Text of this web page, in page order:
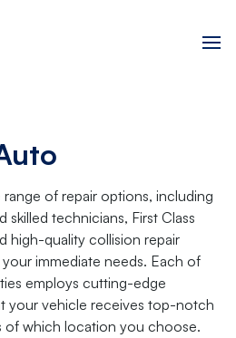
of repair options, including
skilled technicians, First Class
high-quality collision repair
immediate needs. Each of
employs cutting-edge
your vehicle receives top-notch
of which location you choose.